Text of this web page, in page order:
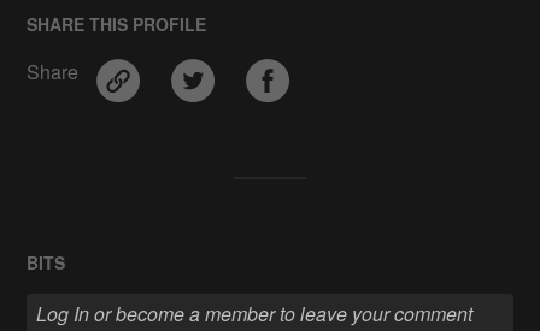
SHARE THIS PROFILE
Share
BITS